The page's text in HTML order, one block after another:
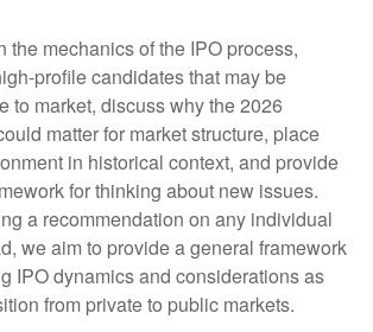
the mechanics of the IPO process,
profile candidates that may be
to market, discuss why the 2026
matter for market structure, place
in historical context, and provide
for thinking about new issues.
a recommendation on any individual
we aim to provide a general framework
IPO dynamics and considerations as
from private to public markets.